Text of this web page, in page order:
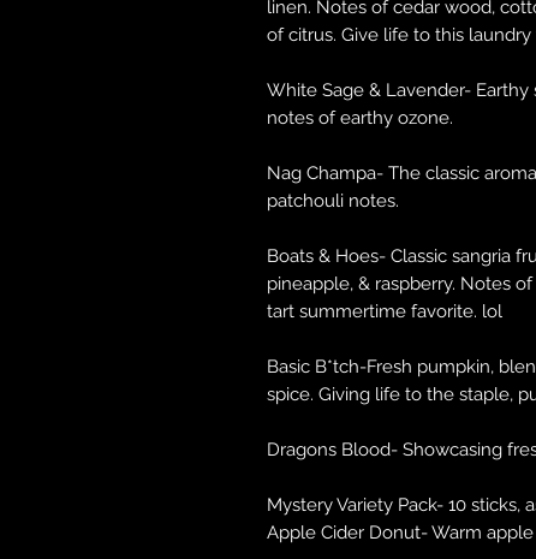
linen. Notes of cedar wood,
of citrus. Give life to this laundry
White Sage & Lavender-
notes of earthy ozone.
Nag Champa- The classic
patchouli notes.
Boats & Hoes- Classic sangria
pineapple, & raspberry. Notes
tart summertime favorite. lol
Basic B*tch-Fresh pumpkin,
spice. Giving life to the staple,
Dragons Blood- Showcasing
Mystery Variety Pack- 10 sticks,
Apple Cider Donut- Warm